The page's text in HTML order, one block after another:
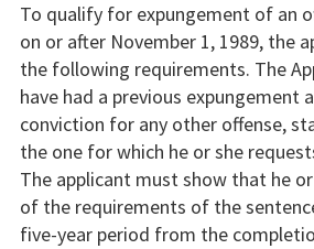
To qualify for expungement of an
on or after November 1, 1989, the
the following requirements. The
have had a previous expungement
conviction for any other offense,
the one for which he or she
The applicant must show that he
of the requirements of the
five-year period from the